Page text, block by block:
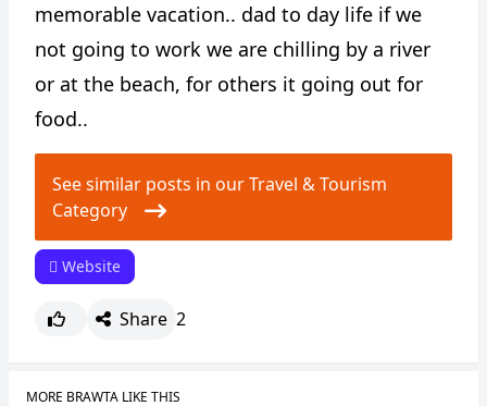
memorable vacation.. dad to day life if we
not going to work we are chilling by a river
or at the beach, for others it going out for
food..
See similar posts in our Travel & Tourism
Category
Website
Share 2
MORE BRAWTA LIKE THIS